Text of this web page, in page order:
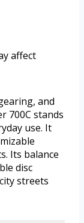
affect
and
700C stands
use. It
Its balance
disc
streets